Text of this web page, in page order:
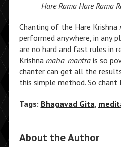
Hare Rama Hare Rama
Chanting of the Hare Krishna
performed anywhere, in any
are no hard and fast rules in
Krishna maha-mantrais so
chanter can get all the
this simple method. So chant
Tags: Bhagavad Gita,
About the Author